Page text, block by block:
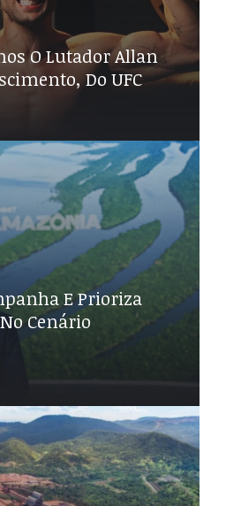
O Lutador Allan
Do UFC
E Prioriza
Cenário